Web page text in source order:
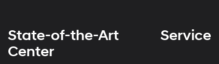
State-of-the-Art Service
Center